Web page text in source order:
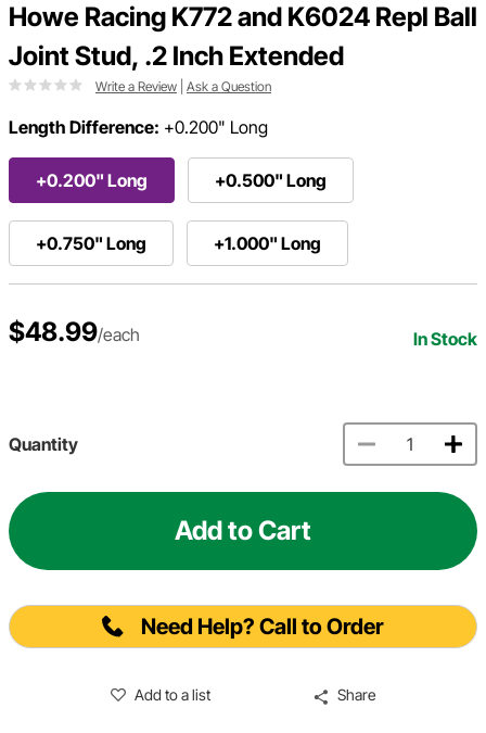
Howe Racing K772 and K6024 Repl Ball
Joint Stud, .2 Inch Extended
Write a Review Ask a Question
Length Difference: +0.200" Long
+0.200" Long +0.500" Long
+0.750" Long +1.000" Long
$48.99/each In Stock
Quantity
Add to Cart
Need Help? Call to Order
Add to a list Share